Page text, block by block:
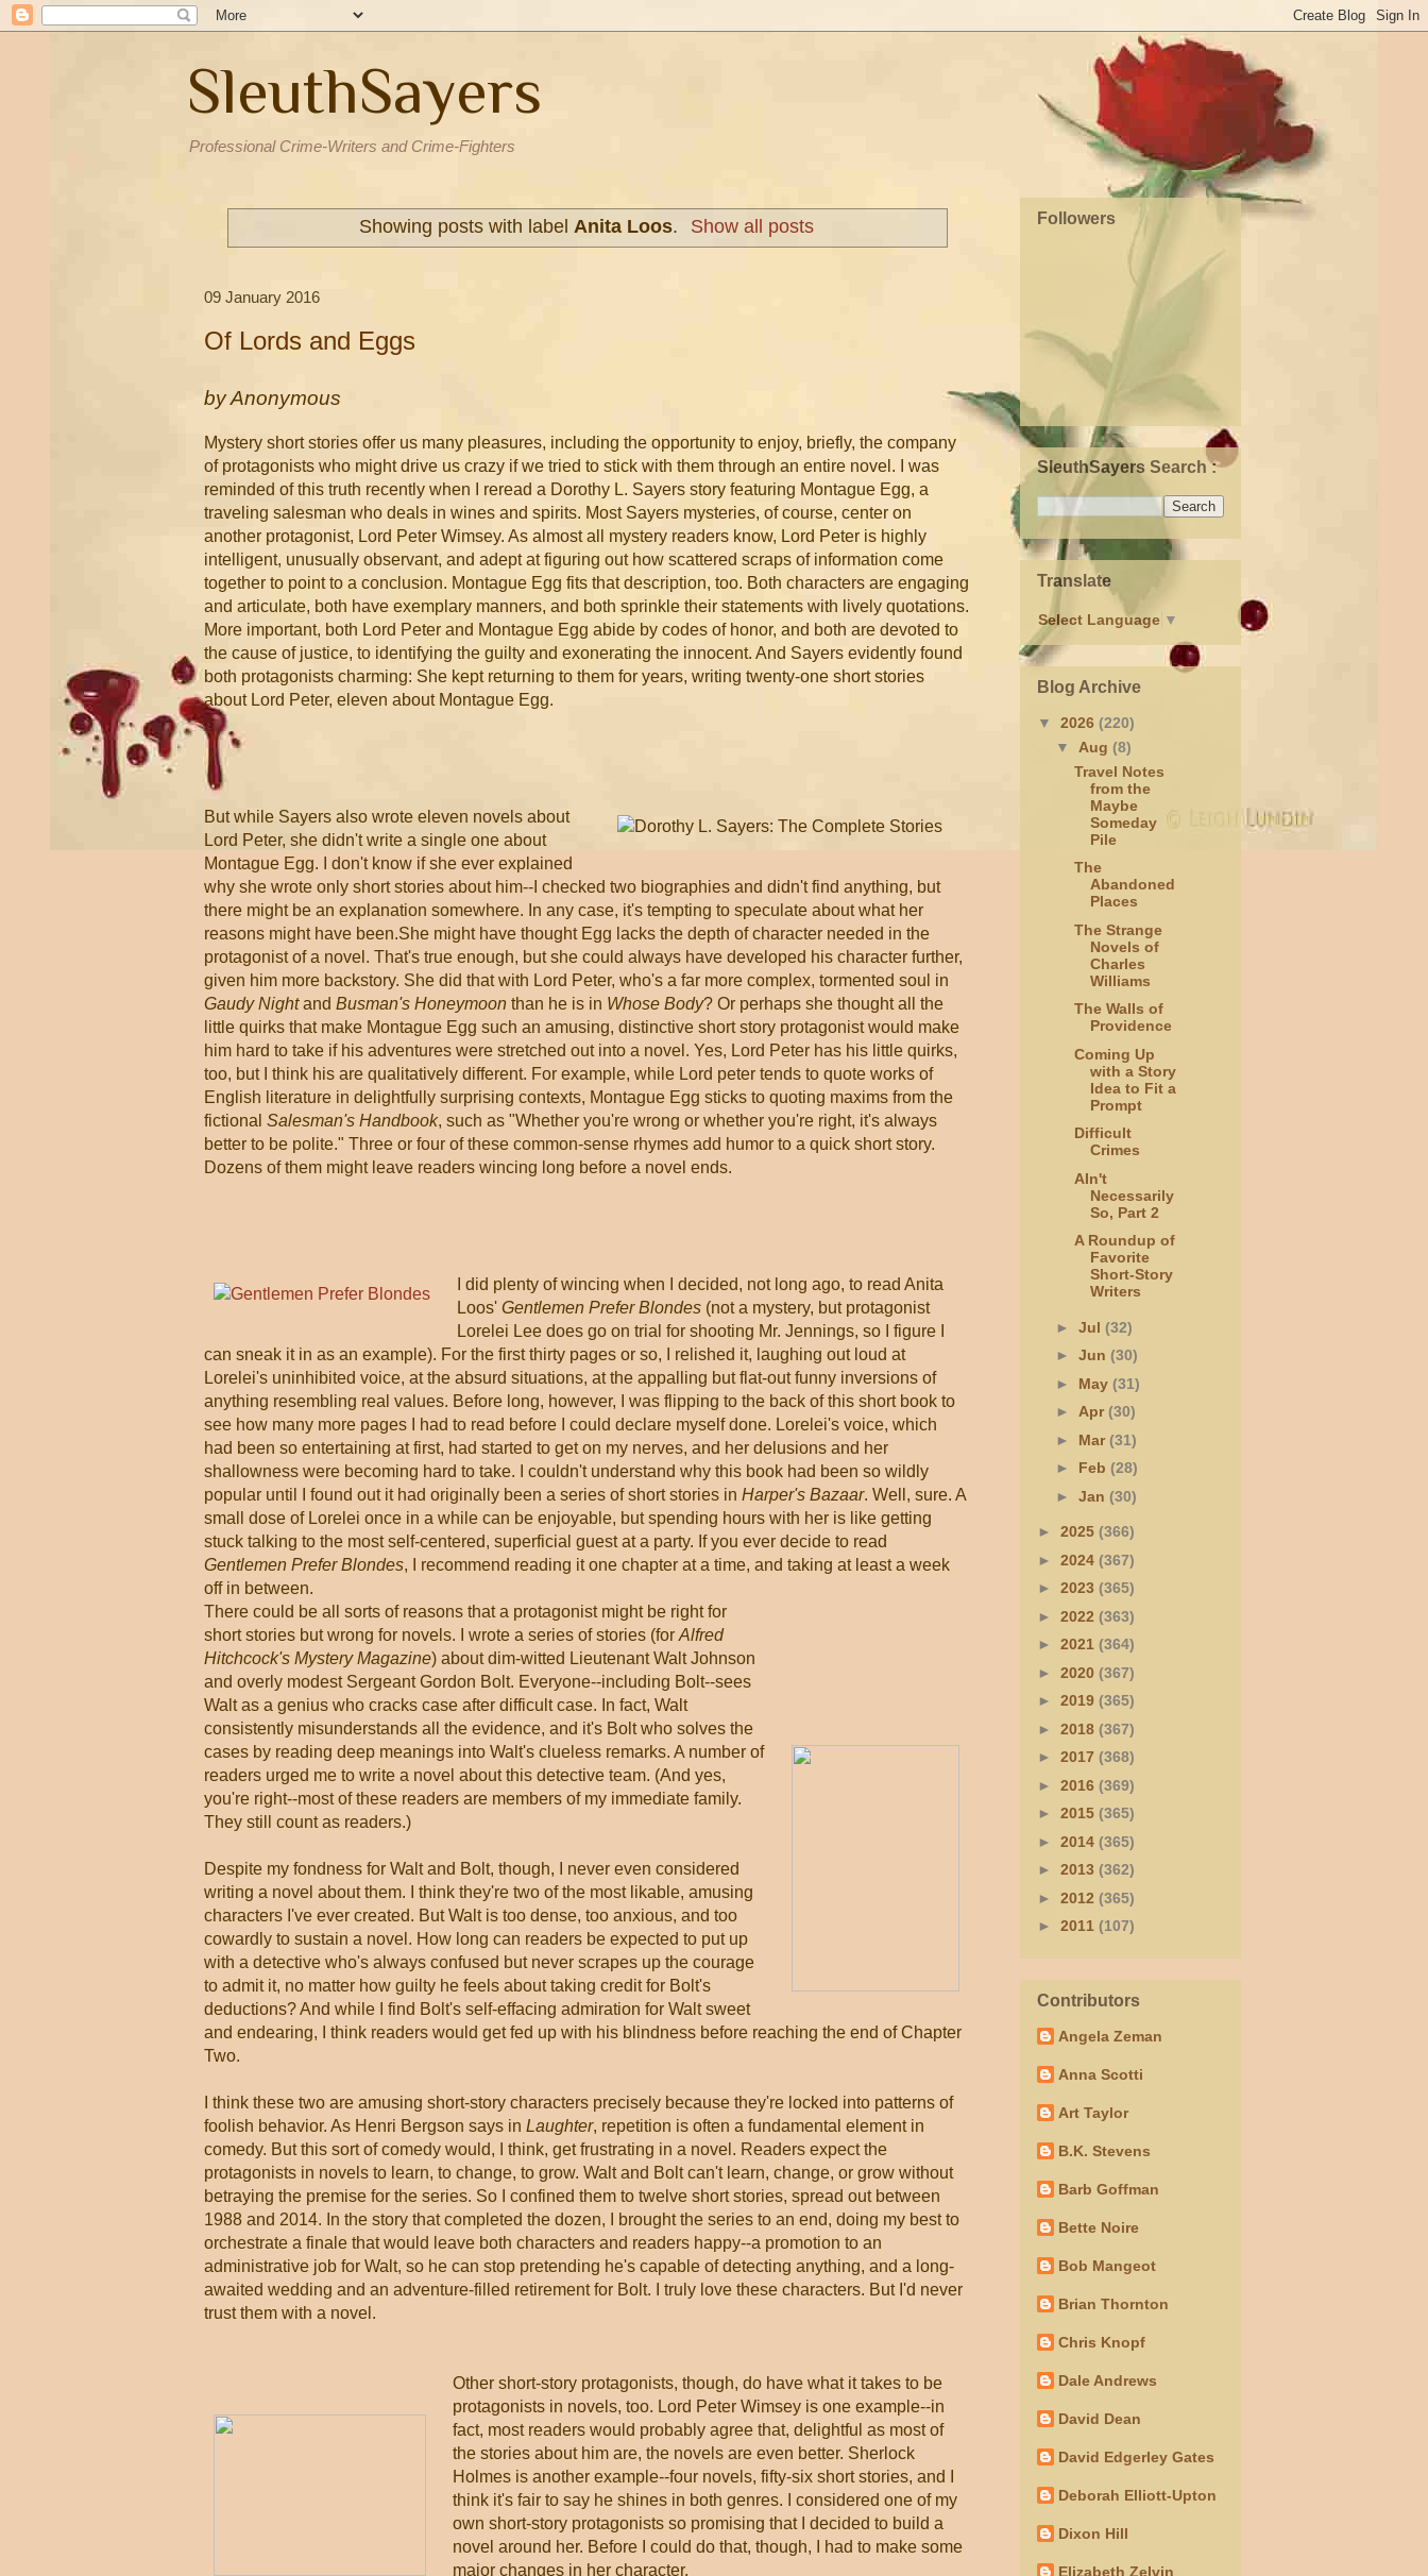
SleuthSayers
Professional Crime-Writers and Crime-Fighters
Showing posts with label Anita Loos. Show all posts
09 January 2016
Of Lords and Eggs
byAnonymous
Mystery short stories offer us many pleasures, including the opportunity to enjoy, briefly, the company
of protagonists who might drive us crazy if we tried to stick with them through an entire novel. I was
reminded of this truth recently when I reread a Dorothy L. Sayers story featuring Montague Egg, a
traveling salesman who deals in wines and spirits. Most Sayers mysteries, of course, center on
another protagonist, Lord Peter Wimsey. As almost all mystery readers know, Lord Peter is highly
intelligent, unusually observant, and adept at figuring out how scattered scraps of information come
together to point to a conclusion. Montague Egg fits that description, too. Both characters are engaging
and articulate, both have exemplary manners, and both sprinkle their statements with lively quotations.
More important, both Lord Peter and Montague Egg abide by codes of honor, and both are devoted to
the cause of justice, to identifying the guilty and exonerating the innocent. And Sayers evidently found
both protagonists charming: She kept returning to them for years, writing twenty-one short stories
about Lord Peter, eleven about Montague Egg.
But while Sayers also wrote eleven novels about
Lord Peter, she didn't write a single one about
Montague Egg. I don't know if she ever explained
why she wrote only short stories about him--I checked two biographies and didn't find anything, but
there might be an explanation somewhere. In any case, it's tempting to speculate about what her
reasons might have been.She might have thought Egg lacks the depth of character needed in the
protagonist of a novel. That's true enough, but she could always have developed his character further,
given him more backstory. She did that with Lord Peter, who's a far more complex, tormented soul in
Gaudy Nightand Busman's Honeymoon than he is in Whose Body? Or perhaps she thought all the
little quirks that make Montague Egg such an amusing, distinctive short story protagonist would make
him hard to take if his adventures were stretched out into a novel. Yes, Lord Peter has his little quirks,
too, but I think his are qualitatively different. For example, while Lord peter tends to quote works of
English literature in delightfully surprising contexts, Montague Egg sticks to quoting maxims from the
fictional Salesman's Handbook, such as "Whether you're wrong or whether you're right, it's always
better to be polite." Three or four of these common-sense rhymes add humor to a quick short story.
Dozens of them might leave readers wincing long before a novel ends.
I did plenty of wincing when I decided, not long ago, to read Anita
Loos' Gentlemen Prefer Blondes (not a mystery, but protagonist
Lorelei Lee does go on trial for shooting Mr. Jennings, so I figure I
can sneak it in as an example). For the first thirty pages or so, I relished it, laughing out loud at
Lorelei's uninhibited voice, at the absurd situations, at the appalling but flat-out funny inversions of
anything resembling real values. Before long, however, I was flipping to the back of this short book to
see how many more pages I had to read before I could declare myself done. Lorelei's voice, which
had been so entertaining at first, had started to get on my nerves, and her delusions and her
shallowness were becoming hard to take. I couldn't understand why this book had been so wildly
popular until I found out it had originally been a series of short stories in Harper's Bazaar. Well, sure. A
small dose of Lorelei once in a while can be enjoyable, but spending hours with her is like getting
stuck talking to the most self-centered, superficial guest at a party. If you ever decide to read
Gentlemen Prefer Blondes, I recommend reading it one chapter at a time, and taking at least a week
off in between.
There could be all sorts of reasons that a protagonist might be right for
short stories but wrong for novels. I wrote a series of stories (for Alfred
Hitchcock's Mystery Magazine) about dim-witted Lieutenant Walt Johnson
and overly modest Sergeant Gordon Bolt. Everyone--including Bolt--sees
Walt as a genius who cracks case after difficult case. In fact, Walt
consistently misunderstands all the evidence, and it's Bolt who solves the
cases by reading deep meanings into Walt's clueless remarks. A number of
readers urged me to write a novel about this detective team. (And yes,
you're right--most of these readers are members of my immediate family.
They still count as readers.)
Despite my fondness for Walt and Bolt, though, I never even considered
writing a novel about them. I think they're two of the most likable, amusing
characters I've ever created. But Walt is too dense, too anxious, and too
cowardly to sustain a novel. How long can readers be expected to put up
with a detective who's always confused but never scrapes up the courage
to admit it, no matter how guilty he feels about taking credit for Bolt's
deductions? And while I find Bolt's self-effacing admiration for Walt sweet
and endearing, I think readers would get fed up with his blindness before reaching the end of Chapter
Two.
I think these two are amusing short-story characters precisely because they're locked into patterns of
foolish behavior. As Henri Bergson says in Laughter, repetition is often a fundamental element in
comedy. But this sort of comedy would, I think, get frustrating in a novel. Readers expect the
protagonists in novels to learn, to change, to grow. Walt and Bolt can't learn, change, or grow without
betraying the premise for the series. So I confined them to twelve short stories, spread out between
1988 and 2014. In the story that completed the dozen, I brought the series to an end, doing my best to
orchestrate a finale that would leave both characters and readers happy--a promotion to an
administrative job for Walt, so he can stop pretending he's capable of detecting anything, and a long-
awaited wedding and an adventure-filled retirement for Bolt. I truly love these characters. But I'd never
trust them with a novel.
Other short-story protagonists, though, do have what it takes to be
protagonists in novels, too. Lord Peter Wimsey is one example--in
fact, most readers would probably agree that, delightful as most of
the stories about him are, the novels are even better. Sherlock
Holmes is another example--four novels, fifty-six short stories, and I
think it's fair to say he shines in both genres. I considered one of my
own short-story protagonists so promising that I decided to build a
novel around her. Before I could do that, though, I had to make some
major changes in her character.
Followers
SleuthSayers Search :
Translate
Select Language ▼
Blog Archive
▼ 2026 (220)
▼ Aug (8)
Travel Notes
from the
Maybe
Someday
Pile
The
Abandoned
Places
The Strange
Novels of
Charles
Williams
The Walls of
Providence
Coming Up
with a Story
Idea to Fit a
Prompt
Difficult
Crimes
AIn't
Necessarily
So, Part 2
A Roundup of
Favorite
Short-Story
Writers
► Jul (32)
► Jun (30)
► May (31)
► Apr(30)
► Mar(31)
► Feb (28)
► Jan (30)
► 2025 (366)
► 2024 (367)
► 2023 (365)
► 2022 (363)
► 2021 (364)
► 2020 (367)
► 2019 (365)
► 2018 (367)
► 2017 (368)
► 2016 (369)
► 2015 (365)
► 2014 (365)
► 2013 (362)
► 2012 (365)
► 2011 (107)
Contributors
Angela Zeman
Anna Scotti
Art Taylor
B.K. Stevens
Barb Goffman
Bette Noire
Bob Mangeot
Brian Thornton
Chris Knopf
Dale Andrews
David Dean
David Edgerley Gates
Deborah Elliott-Upton
Dixon Hill
Elizabeth Zelvin